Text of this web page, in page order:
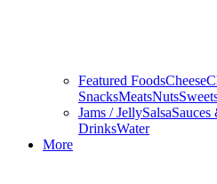
Featured FoodsCheese
SnacksMeatsNuts
Jams / JellySalsa
DrinksWater
More